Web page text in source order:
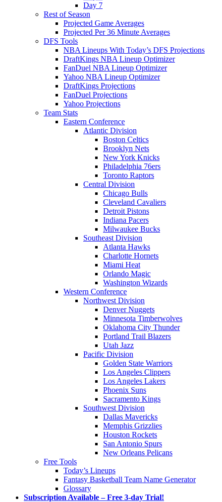
Day 7
Rest of Season
Projected Game Averages
Projected Per 36 Minute Averages
DFS Tools
NBA Lineups With Today’s DFS Projections
DraftKings NBA Lineup Optimizer
FanDuel NBA Lineup Optimizer
Yahoo NBA Lineup Optimizer
DraftKings Projections
FanDuel Projections
Yahoo Projections
Team Stats
Eastern Conference
Atlantic Division
Boston Celtics
Brooklyn Nets
New York Knicks
Philadelphia 76ers
Toronto Raptors
Central Division
Chicago Bulls
Cleveland Cavaliers
Detroit Pistons
Indiana Pacers
Milwaukee Bucks
Southeast Division
Atlanta Hawks
Charlotte Hornets
Miami Heat
Orlando Magic
Washington Wizards
Western Conference
Northwest Division
Denver Nuggets
Minnesota Timberwolves
Oklahoma City Thunder
Portland Trail Blazers
Utah Jazz
Pacific Division
Golden State Warriors
Los Angeles Clippers
Los Angeles Lakers
Phoenix Suns
Sacramento Kings
Southwest Division
Dallas Mavericks
Memphis Grizzlies
Houston Rockets
San Antonio Spurs
New Orleans Pelicans
Free Tools
Today’s Lineups
Fantasy Basketball Team Name Generator
Glossary
Subscription Available – Free 3-day Trial!